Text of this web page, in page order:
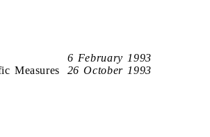
6 February 1993
Measures
26 October 1993